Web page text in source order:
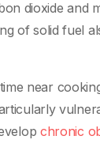
dioxide and
of solid fuel
near
chronic